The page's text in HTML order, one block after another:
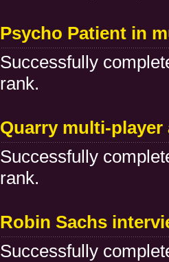
Psycho Patient in
Successfully
rank.
Quarry multi-player
Successfully
rank.
Robin Sachs
Successfully